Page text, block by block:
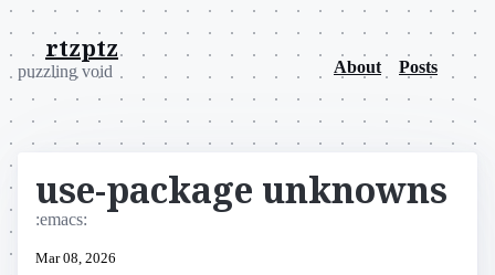
rtzptz
puzzling void About Posts
use-package unknowns
:emacs:
Mar 08, 2026